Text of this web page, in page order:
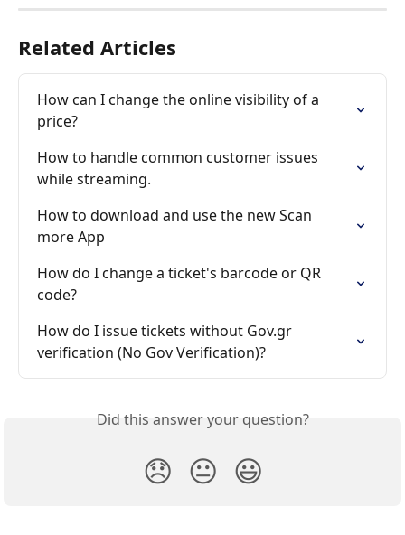
Related Articles
How can I change the online visibility of a
price?
How to handle common customer issues
while streaming.
How to download and use the new Scan
more App
How do I change a ticket's barcode or QR
code?
How do I issue tickets without Gov.gr
verification (No Gov Verification)?
Did this answer your question?
😞 😐 😃